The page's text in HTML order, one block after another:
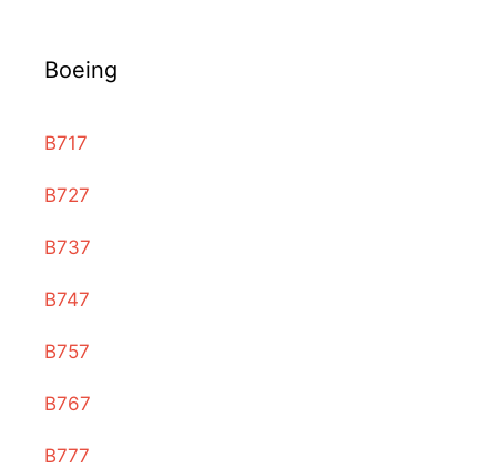
Boeing
B717
B727
B737
B747
B757
B767
B777